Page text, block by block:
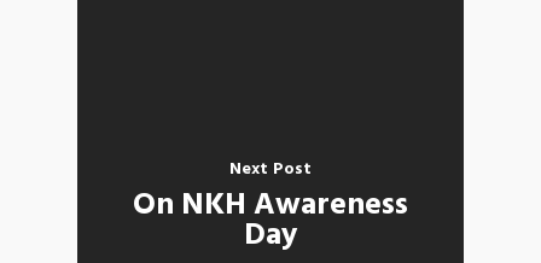
Next Post
On NKH Awareness
Day